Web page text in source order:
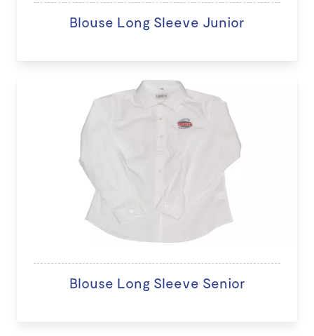
Blouse Long Sleeve Junior
Blouse Long Sleeve Senior